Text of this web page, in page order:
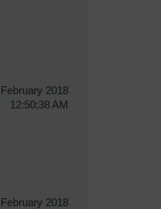
2018
12:50:38 AM
2018